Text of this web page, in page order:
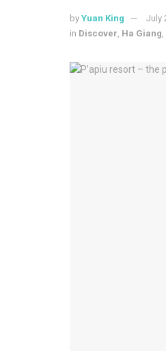
by Yuan King
July
in Discover Ha Giang